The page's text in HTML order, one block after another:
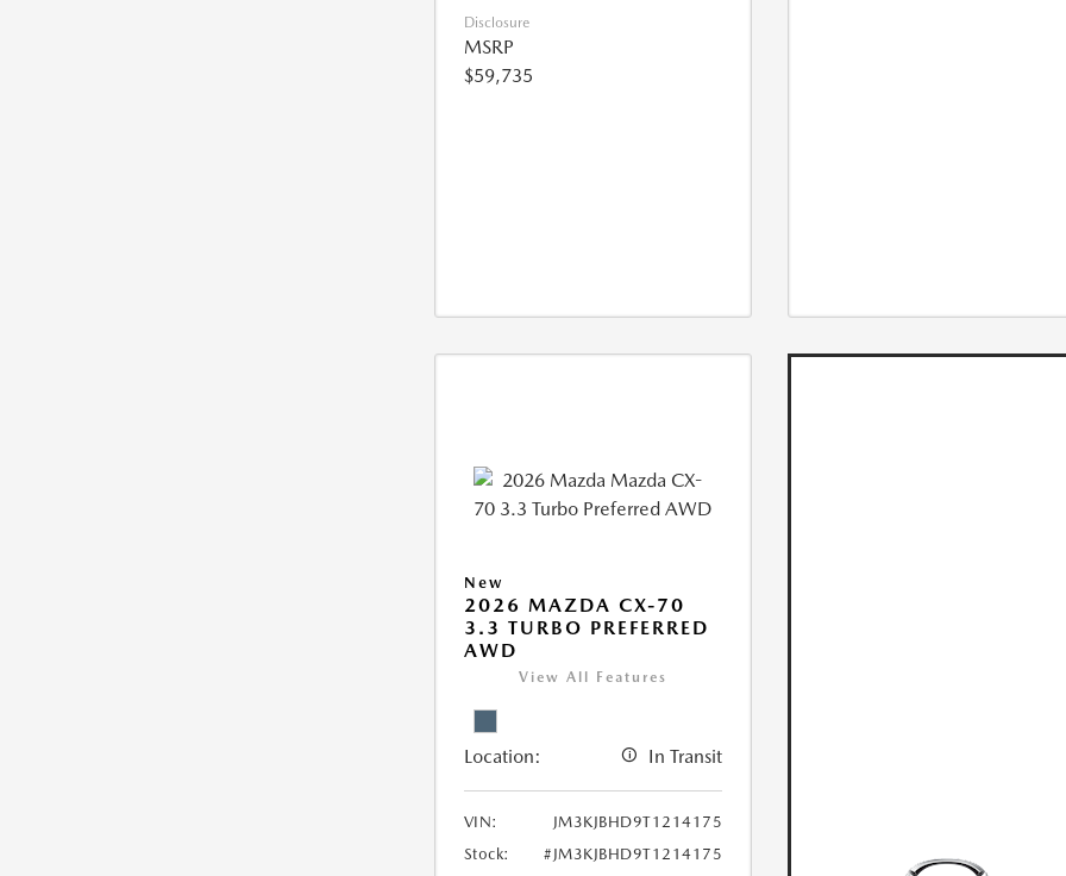
Disclosure
MSRP
$59,735
New
2026 MAZDA CX-70
3.3 TURBO PREFERRED
AWD
View All Features
Location: In Transit
VIN:
JM3KJBHD9T1214175
Stock:
#JM3KJBHD9T1214175